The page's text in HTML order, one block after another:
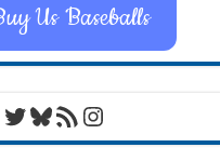
Us Baseballs
Twitter
Bluesky
RSS FeedInstagram